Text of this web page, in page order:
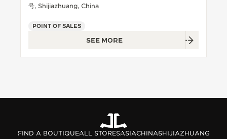
THE REVERSO STORIES
THE SOUND MAKER
号, Shijiazhuang, China
POINT OF SALES
SEE MORE
FIND A BOUTIQUEALL STORESASIACHINASHIJIAZHUANG